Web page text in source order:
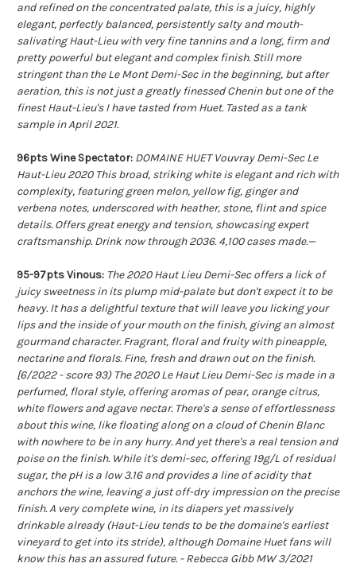
and refined on the concentrated palate, this is a juicy, highly
elegant, perfectly balanced, persistently salty and mouth-
salivating Haut-Lieu with very fine tannins and a long, firm and
pretty powerful but elegant and complex finish. Still more
stringent than the Le Mont Demi-Sec in the beginning, but after
aeration, this is not just a greatly finessed Chenin but one of the
finest Haut-Lieu's I have tasted from Huet. Tasted as a tank
sample in April 2021.
96pts Wine Spectator: DOMAINE HUET Vouvray Demi-Sec Le
Haut-Lieu 2020 This broad, striking white is elegant and rich with
complexity, featuring green melon, yellow fig, ginger and
verbena notes, underscored with heather, stone, flint and spice
details. Offers great energy and tension, showcasing expert
craftsmanship. Drink now through 2036. 4,100 cases made.—
95-97pts Vinous: The 2020 Haut Lieu Demi-Sec offers a lick of
juicy sweetness in its plump mid-palate but don't expect it to be
heavy. It has a delightful texture that will leave you licking your
lips and the inside of your mouth on the finish, giving an almost
gourmand character. Fragrant, floral and fruity with pineapple,
nectarine and florals. Fine, fresh and drawn out on the finish.
[6/2022 - score 93) The 2020 Le Haut Lieu Demi-Sec is made in a
perfumed, floral style, offering aromas of pear, orange citrus,
white flowers and agave nectar. There's a sense of effortlessness
about this wine, like floating along on a cloud of Chenin Blanc
with nowhere to be in any hurry. And yet there's a real tension and
poise on the finish. While it's demi-sec, offering 19g/L of residual
sugar, the pH is a low 3.16 and provides a line of acidity that
anchors the wine, leaving a just off-dry impression on the precise
finish. A very complete wine, in its diapers yet massively
drinkable already (Haut-Lieu tends to be the domaine's earliest
vineyard to get into its stride), although Domaine Huet fans will
know this has an assured future. - Rebecca Gibb MW 3/2021